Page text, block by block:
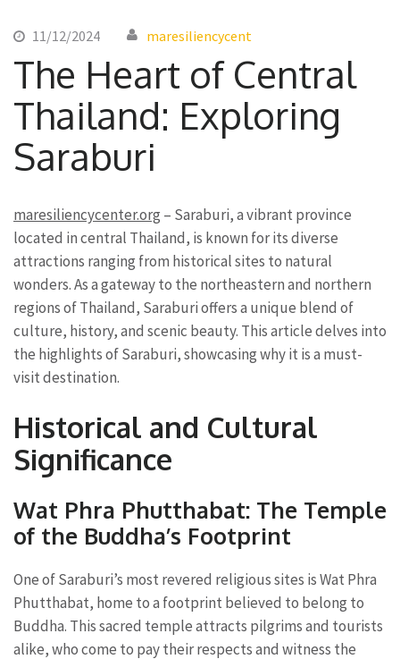
11/12/2024 maresiliencycent
The Heart of Central
Thailand: Exploring
Saraburi
maresiliencycenter.org – Saraburi, a vibrant province
located in central Thailand, is known for its diverse
attractions ranging from historical sites to natural
wonders. As a gateway to the northeastern and northern
regions of Thailand, Saraburi offers a unique blend of
culture, history, and scenic beauty. This article delves into
the highlights of Saraburi, showcasing why it is a must-
visit destination.
Historical and Cultural
Significance
Wat Phra Phutthabat: The Temple
of the Buddha’s Footprint
One of Saraburi’s most revered religious sites is Wat Phra
Phutthabat, home to a footprint believed to belong to
Buddha. This sacred temple attracts pilgrims and tourists
alike, who come to pay their respects and witness the